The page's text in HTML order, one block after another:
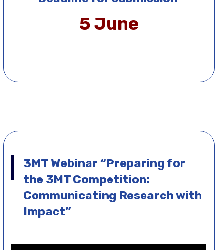
5 June
3MT Webinar“Preparing for
the 3MT Competition:
Communicating Research with
Impact”